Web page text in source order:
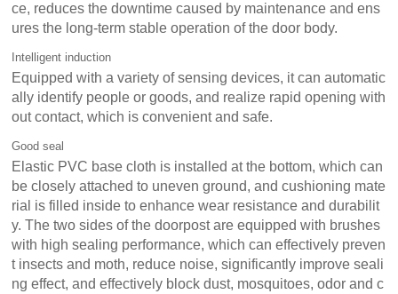
ce, reduces the downtime caused by maintenance and ens
ures the long-term stable operation of the door body.
Intelligent induction
Equipped with a variety of sensing devices, it can automatic
ally identify people or goods, and realize rapid opening with
out contact, which is convenient and safe.
Good seal
Elastic PVC base cloth is installed at the bottom, which can
be closely attached to uneven ground, and cushioning mate
rial is filled inside to enhance wear resistance and durabilit
y. The two sides of the doorpost are equipped with brushes
with high sealing performance, which can effectively preven
t insects and moth, reduce noise, significantly improve seali
ng effect, and effectively block dust, mosquitoes, odor and c